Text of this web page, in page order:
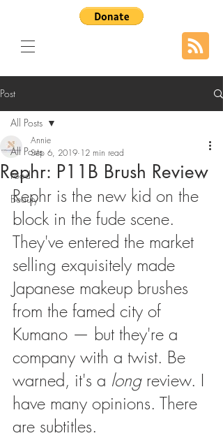
Post
All Posts
Food
Beauty
All Posts
Rephr: P11B Brush Review
Annie
Sep 6, 2019 12 min read
Rephr is the new kid on the
block in the fude scene.
They've entered the market
selling exquisitely made
Japanese makeup brushes
from the famed city of
Kumano — but they're a
company with a twist. Be
warned, it's a long review. I
have many opinions. There
are subtitles.